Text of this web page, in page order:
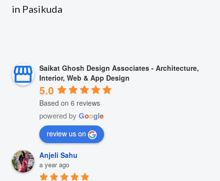
in Pasikuda
Saikat Ghosh Design Associates - Architecture,
Interior, Web & App Design
5.0
Based on 6 reviews
powered by Google
review us on
Anjeli Sahu
a year ago